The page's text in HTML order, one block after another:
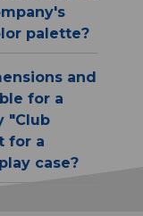
palette?
and
for a
"Club
for a
case?